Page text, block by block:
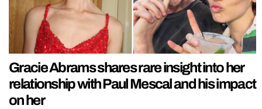
Gracie Abrams shares rare insight into her
relationship with Paul Mescal and his impact
on her